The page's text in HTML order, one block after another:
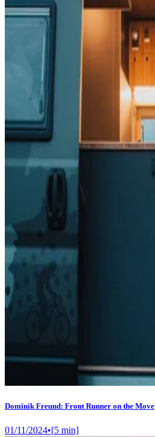
Dominik Freund: Front Runner on the Move
01/11/2024•[5 min]